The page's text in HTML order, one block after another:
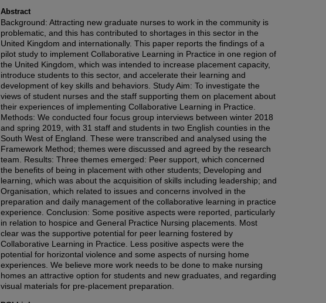
Abstract
Background: Attracting new graduate nurses to work in the community is
problematic, and this has contributed to shortages in this sector in the
United Kingdom and internationally. This paper reports the findings of a
pilot study to implement Collaborative Learning in Practice in one region of
the United Kingdom, which was intended to increase placement capacity,
introduce students to this sector, and accelerate their learning and
development of key skills and behaviors. Study Aim: To investigate the
views of student nurses and the staff supporting them on placement about
their experiences of implementing Collaborative Learning in Practice.
Methods: We conducted four focus group interviews between winter 2018
and spring 2019, with 31 staff and students in two English counties in the
South West of England. These were transcribed and analysed using the
Framework Method; themes were discussed and agreed by the research
team. Results: Three themes emerged: Peer support, which concerned
the benefits of being in placement with other students; Developing and
learning, which was about the acquisition of skills including leadership; and
Organisation, which related to issues and concerns involved in the
preparation and daily management of the collaborative learning in practice
experience. Conclusion: Some positive aspects were reported, particularly
in relation to hospice and General Practice Nursing placements. Most
clear was the supportive potential for peer learning fostered by
Collaborative Learning in Practice. Less positive aspects were the
potential for horizontal violence and some aspects of nursing home
experiences. We believe more work needs to be done to make nursing
homes an attractive option for students and new graduates, and regarding
visual materials for pre-placement preparation.